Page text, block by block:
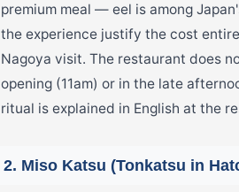
premium meal — eel is among
the experience justify the cost
Nagoya visit. The restaurant does
opening (11am) or in the late
ritual is explained in English at the
2. Miso Katsu (Tonkatsu in